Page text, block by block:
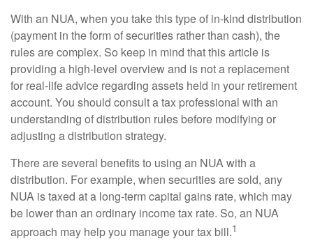
With an NUA, when you take this type of in-kind distribution
(payment in the form of securities rather than cash), the
rules are complex. So keep in mind that this article is
providing a high-level overview and is not a replacement
for real-life advice regarding assets held in your retirement
account. You should consult a tax professional with an
understanding of distribution rules before modifying or
adjusting a distribution strategy.
There are several benefits to using an NUA with a
distribution. For example, when securities are sold, any
NUA is taxed at a long-term capital gains rate, which may
be lower than an ordinary income tax rate. So, an NUA
approach may help you manage your tax bill.1